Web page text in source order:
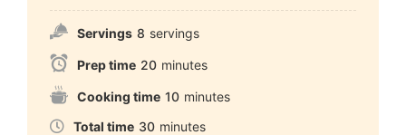
Servings 8 servings
Prep time 20 minutes
Cooking time 10 minutes
Total time 30 minutes